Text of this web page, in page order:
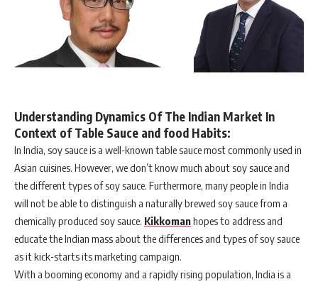
Understanding Dynamics Of The Indian Market In
Context of Table Sauce and food Habits:
In India, soy sauce is a well-known table sauce most commonly used in
Asian cuisines. However, we don’t know much about soy sauce and
the different types of soy sauce. Furthermore, many people in India
will not be able to distinguish a naturally brewed soy sauce from a
chemically produced soy sauce. Kikkomanhopes to address and
educate the Indian mass about the differences and types of soy sauce
as it kick-starts its marketing campaign.
With a booming economy and a rapidly rising population, India is a